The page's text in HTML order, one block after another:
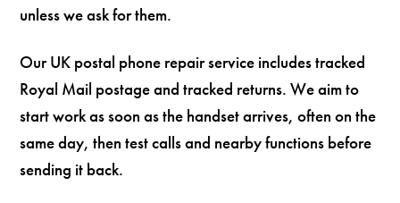
unless we ask for them.
Our UK postal phone repair service includes tracked
Royal Mail postage and tracked returns. We aim to
start work as soon as the handset arrives, often on the
same day, then test calls and nearby functions before
sending it back.